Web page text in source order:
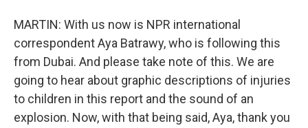
MARTIN: With us now is NPR international
correspondent Aya Batrawy, who is following this
from Dubai. And please take note of this. We are
going to hear about graphic descriptions of injuries
to children in this report and the sound of an
explosion. Now, with that being said, Aya, thank you